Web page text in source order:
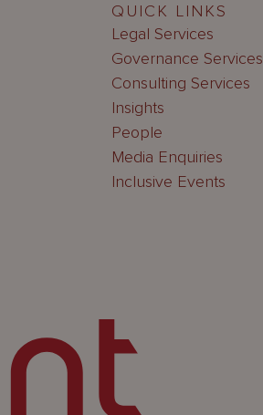
QUICK LINKS
Legal Services
Governance Services
Consulting Services
Insights
People
Media Enquiries
Inclusive Events